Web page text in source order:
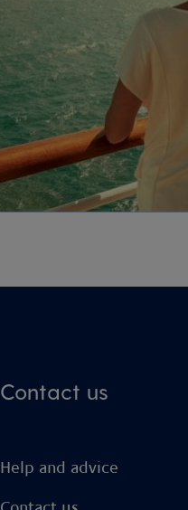
Contact us
Help and advice